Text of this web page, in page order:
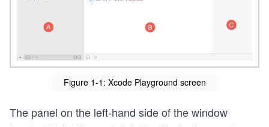
Figure 1-1: Xcode Playground screen
The panel on the left-hand side of the window